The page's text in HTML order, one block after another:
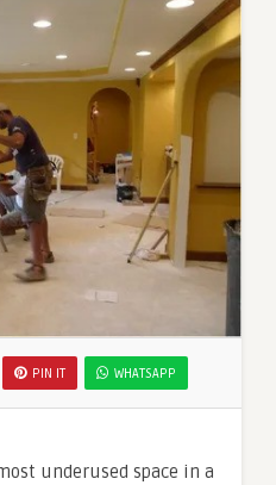
PIN IT WHATSAPP
underused space in a